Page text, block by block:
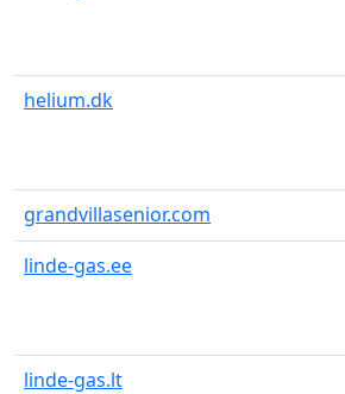
helium.dk
grandvillasenior.com
linde-gas.ee
linde-gas.lt